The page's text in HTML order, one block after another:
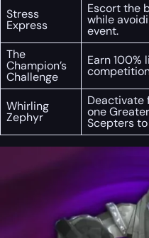
Stress
Express
Escort the
while
event.
The
Champion’s
Challenge
Earn
Whirling
Zephyr
Deactivate
one
Scepters